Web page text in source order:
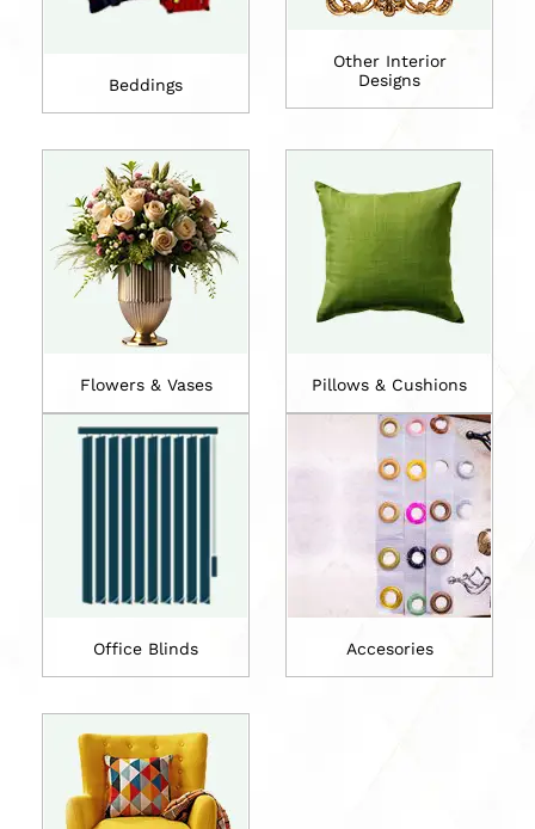
Beddings
Other Interior
Designs
Flowers & Vases
Office Blinds
Pillows & Cushions
Accesories